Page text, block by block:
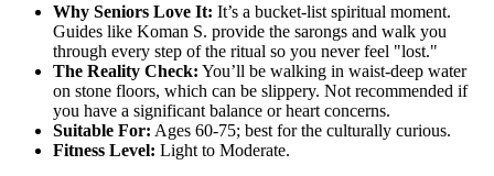
Why Seniors Love It: It’s a bucket-list spiritual moment.
Guides like Koman S. provide the sarongs and walk you
through every step of the ritual so you never feel "lost."
The Reality Check: You’ll be walking in waist-deep water
on stone floors, which can be slippery. Not recommended if
you have a significant balance or heart concerns.
Suitable For: Ages 60-75; best for the culturally curious.
Fitness Level: Light to Moderate.